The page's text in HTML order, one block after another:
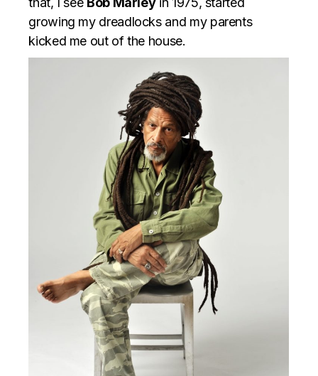
growing my dreadlocks and my parents
kicked me out of the house.